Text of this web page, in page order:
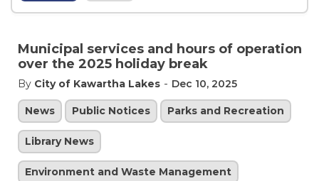
Municipal services and hours of operation
over the 2025 holiday break
By City of Kawartha Lakes - Dec 10, 2025
News Public Notices Parks and Recreation
Library News
Environment and Waste Management